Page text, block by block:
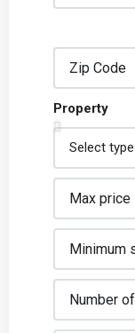
Property